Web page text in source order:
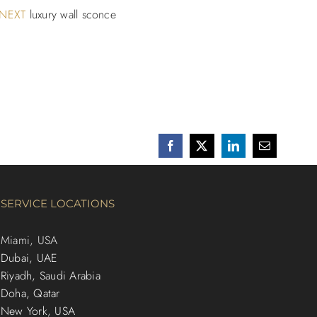
luxury wall sconce
Facebook
X LinkedInEmail
SERVICE LOCATIONS
Miami, USA
Dubai, UAE
Riyadh, Saudi Arabia
Doha, Qatar
New York, USA